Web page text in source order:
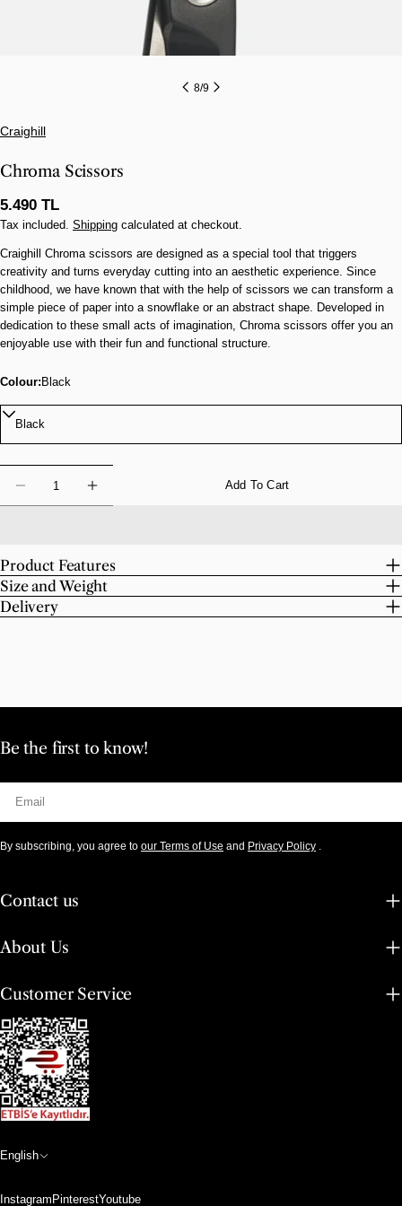
8/9
Craighill
Chroma Scissors
Regular
price
5.490 TL
Tax included. Shipping calculated at checkout.
Craighill Chroma scissors are designed as a special tool that triggers
creativity and turns everyday cutting into an aesthetic experience. Since
childhood, we have known that with the help of scissors we can transform a
simple piece of paper into a snowflake or an abstract shape. Developed in
dedication to these small acts of imagination, Chroma scissors offer you an
enjoyable use with their fun and functional structure.
Colour: Black
Add To Cart
Product Features
Size and Weight
Delivery
Contact us
About Us
Customer Service
Be the first to know!
By subscribing, you agree to our Terms of Use and Privacy Policy
L
English
Instagram PinterestYoutube